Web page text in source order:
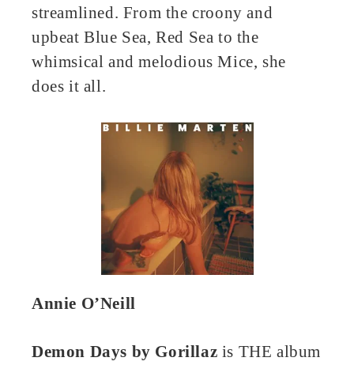
streamlined. From the croony and
upbeat Blue Sea, Red Sea to the
whimsical and melodious Mice, she
does it all.
Annie O’Neill
Demon Days by Gorillaz is THE album